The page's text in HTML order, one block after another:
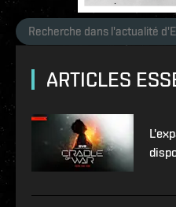
ARTICLES